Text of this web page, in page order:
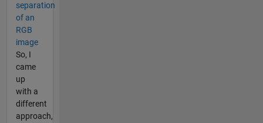
separation
of an
RGB
image
So, I
came
up
with a
different
approach,